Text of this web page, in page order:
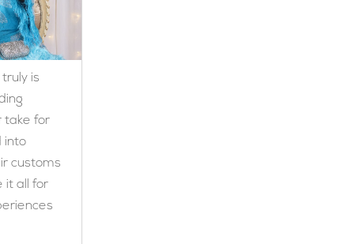
is
take for
into
customs
it all for